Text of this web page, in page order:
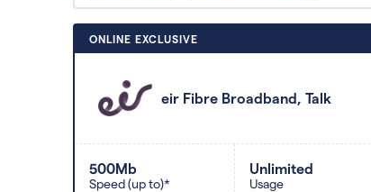
ONLINE EXCLUSIVE
eir Fibre Broadband, Talk
500Mb
Speed (up to)*
Unlimited
Usage